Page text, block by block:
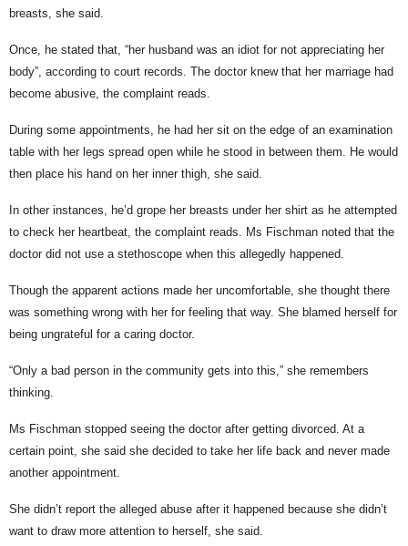
breasts, she said.
Once, he stated that, “her husband was an idiot for not appreciating her
body”, according to court records. The doctor knew that her marriage had
become abusive, the complaint reads.
During some appointments, he had her sit on the edge of an examination
table with her legs spread open while he stood in between them. He would
then place his hand on her inner thigh, she said.
In other instances, he’d grope her breasts under her shirt as he attempted
to check her heartbeat, the complaint reads. Ms Fischman noted that the
doctor did not use a stethoscope when this allegedly happened.
Though the apparent actions made her uncomfortable, she thought there
was something wrong with her for feeling that way. She blamed herself for
being ungrateful for a caring doctor.
“Only a bad person in the community gets into this,” she remembers
thinking.
Ms Fischman stopped seeing the doctor after getting divorced. At a
certain point, she said she decided to take her life back and never made
another appointment.
She didn’t report the alleged abuse after it happened because she didn’t
want to draw more attention to herself, she said.